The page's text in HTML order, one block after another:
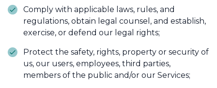
Comply with applicable laws, rules, and
regulations, obtain legal counsel, and establish,
exercise, or defend our legal rights;
Protect the safety, rights, property or security of
us, our users, employees, third parties,
members of the public and/or our Services;